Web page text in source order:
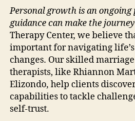
Personal growth is an ongoing
guidance can make the journey
Therapy Center, we believe
important for navigating
changes. Our skilled
therapists, like Rhiannon
Elizondo, help clients
capabilities to tackle
self-trust.